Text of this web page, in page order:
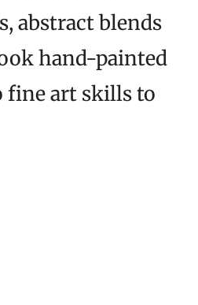
abstract blends
hand-painted
fine art skills to